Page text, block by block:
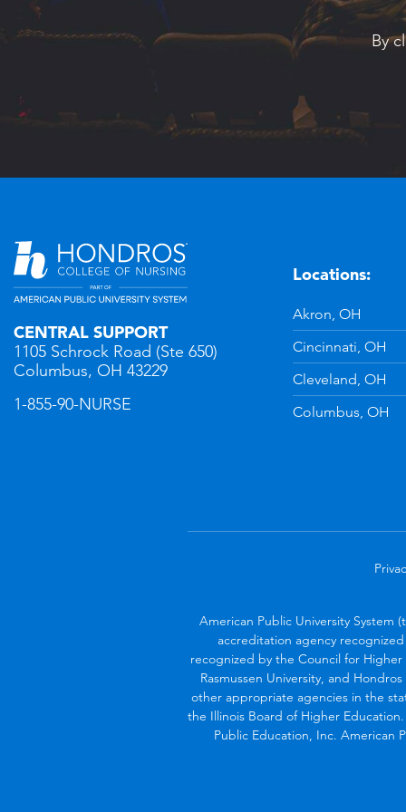
By
CENTRAL SUPPORT
1105 Schrock Road (Ste 650)
Columbus, OH 43229
1-855-90-NURSE
Locations:
Akron, OH
Cincinnati, OH
Cleveland, OH
Columbus, OH
YouTube
American Public University System
accreditation agency
recognized by the Council for
Rasmussen University, and
other appropriate agencies in the
the Illinois Board of Higher
Public Education, Inc. American